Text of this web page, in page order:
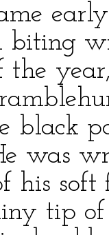
biting
the
black
was
his
tip